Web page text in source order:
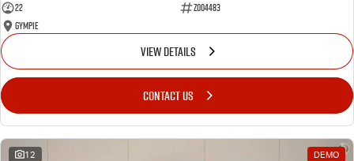
22
Z004483
Gympie
VIEW DETAILS
CONTACT US
12 DEMO